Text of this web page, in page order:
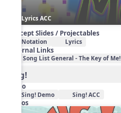
Lyrics ACC
Concept Slides / Projectables
Notation Lyrics
External Links
Song List General - The Key of Me!
Sing!
Audio
Sing! Demo Sing! ACC
Videos